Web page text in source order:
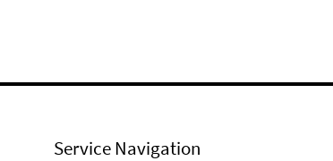
Service Navigation